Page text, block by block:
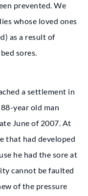
prevented. We
whose loved ones
as a result of
sores.
a settlement in
year old man
June of 2007. At
that had developed
he had the sore at
cannot be faulted
of the pressure